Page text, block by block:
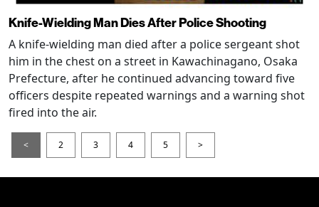
Knife-Wielding Man Dies After Police Shooting
A knife-wielding man died after a police sergeant shot
him in the chest on a street in Kawachinagano, Osaka
Prefecture, after he continued advancing toward five
officers despite repeated warnings and a warning shot
fired into the air.
< 2 3 4 5 >